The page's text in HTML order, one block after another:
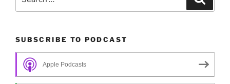
SUBSCRIBE TO PODCAST
Apple Podcasts